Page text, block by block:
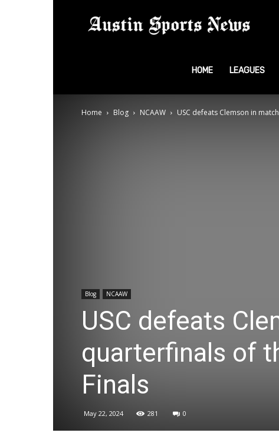
News
HOME LEAGUES
Home Blog NCAAW USC defeats Clemson in
Blog NCAAW
USC defeats
quarterfinals of
Finals
May 22, 2024 281 0